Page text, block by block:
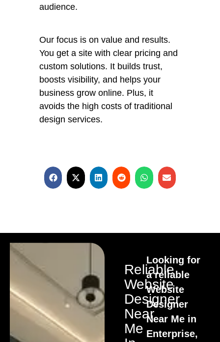
audience.
Our focus is on value and results.
You get a site with clear pricing and
custom solutions. It builds trust,
boosts visibility, and helps your
business grow online. Plus, it
avoids the high costs of traditional
design services.
Reliable
Website
Designer
Near
Me
Looking for
a reliable
Website
Designer
Near Me in
Enterprise,